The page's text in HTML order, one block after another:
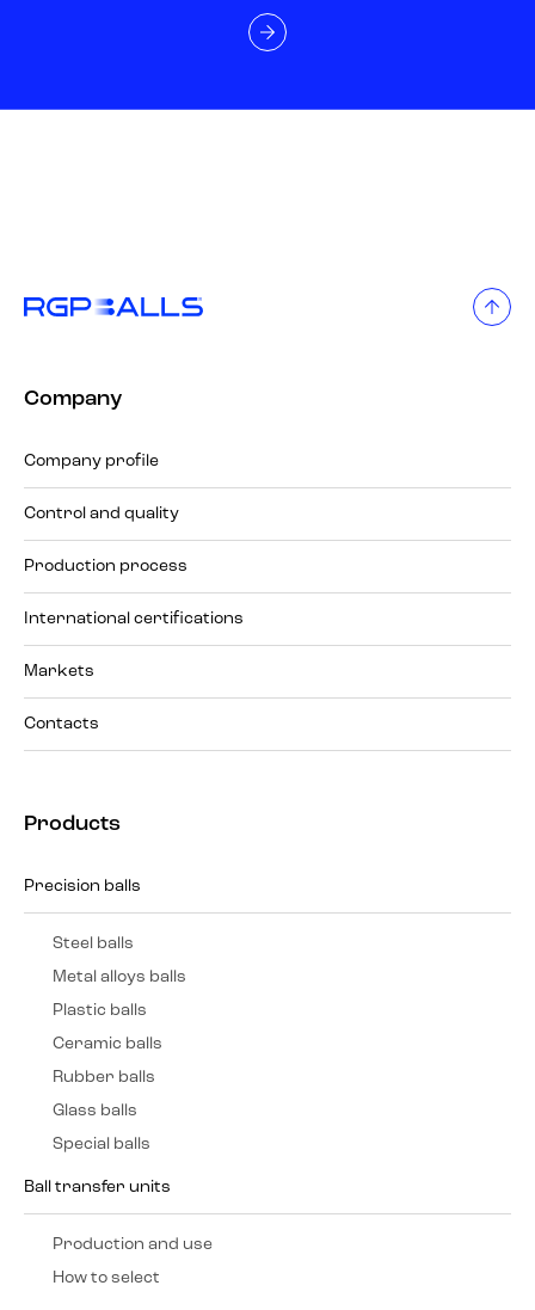
Company
Company profile
Control and quality
Production process
International certifications
Markets
Contacts
Products
Precision balls
Steel balls
Metal alloys balls
Plastic balls
Ceramic balls
Rubber balls
Glass balls
Special balls
Ball transfer units
Production and use
How to select